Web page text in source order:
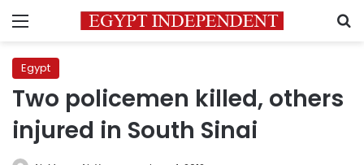
Menu
Egypt
Two policemen killed, others
injured in South Sinai